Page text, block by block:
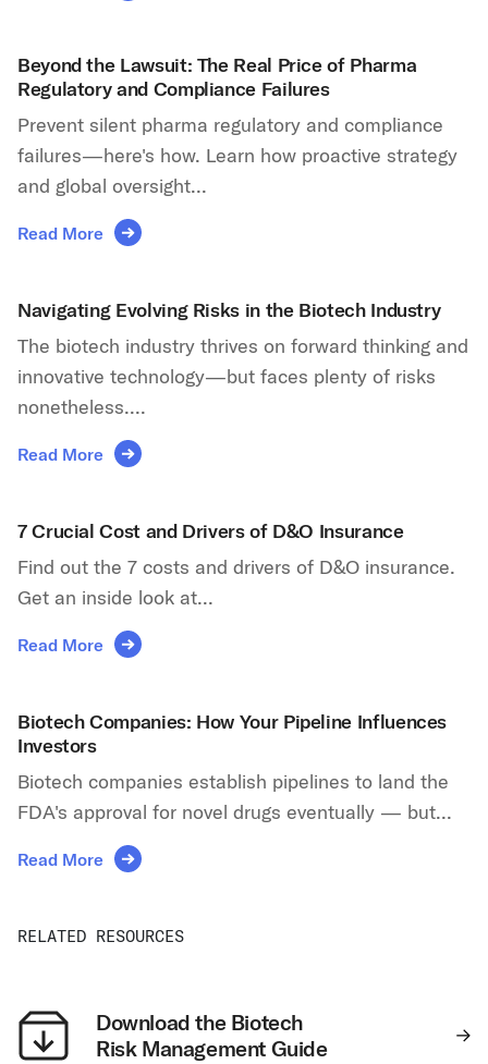
Beyond the Lawsuit: The Real Price of Pharma
Regulatory and Compliance Failures
Prevent silent pharma regulatory and compliance
failures—here's how. Learn how proactive strategy
and global oversight...
Read More
Navigating Evolving Risks in the Biotech Industry
The biotech industry thrives on forward thinking and
innovative technology—but faces plenty of risks
nonetheless....
Read More
7 Crucial Cost and Drivers of D&O Insurance
Find out the 7 costs and drivers of D&O insurance.
Get an inside look at...
Read More
Biotech Companies: How Your Pipeline Influences
Investors
Biotech companies establish pipelines to land the
FDA's approval for novel drugs eventually — but...
Read More
RELATED RESOURCES
Download the Biotech
Risk Management Guide